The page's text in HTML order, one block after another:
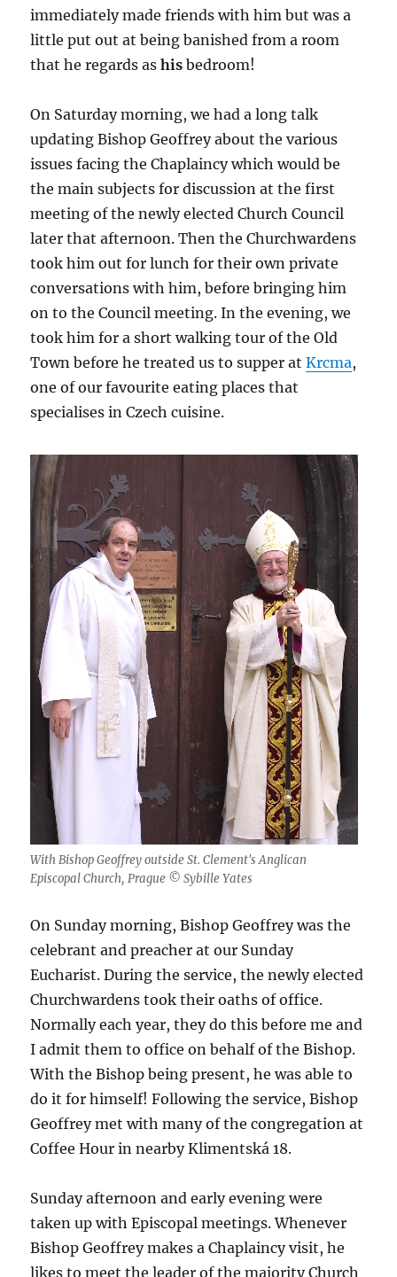
immediately made friends with him but was a
little put out at being banished from a room
that he regards ashis bedroom!
On Saturday morning, we had a long talk
updating Bishop Geoffrey about the various
issues facing the Chaplaincy which would be
the main subjects for discussion at the first
meeting of the newly elected Church Council
later that afternoon. Then the Churchwardens
took him out for lunch for their own private
conversations with him, before bringing him
on to the Council meeting. In the evening, we
took him for a short walking tour of the Old
Town before he treated us to supper atKrcma,
one of our favourite eating places that
specialises in Czech cuisine.
With Bishop Geoffrey outside St. Clement's Anglican
Episcopal Church, Prague © Sybille Yates
On Sunday morning, Bishop Geoffrey was the
celebrant and preacher at our Sunday
Eucharist. During the service, the newly elected
Churchwardens took their oaths of office.
Normally each year, they do this before me and
I admit them to office on behalf of the Bishop.
With the Bishop being present, he was able to
do it for himself! Following the service, Bishop
Geoffrey met with many of the congregation at
Coffee Hour in nearby Klimentská 18.
Sunday afternoon and early evening were
taken up with Episcopal meetings. Whenever
Bishop Geoffrey makes a Chaplaincy visit, he
likes to meet the leader of the majority Church